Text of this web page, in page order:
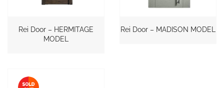
Rei Door – HERMITAGE
MODEL
Rei Door – MADISON MODEL